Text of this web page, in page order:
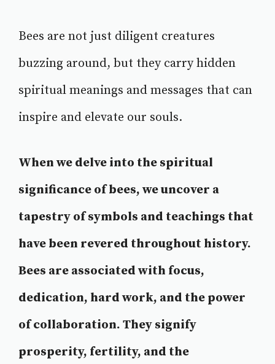
Bees are not just diligent creatures
buzzing around, but they carry hidden
spiritual meanings and messages that can
inspire and elevate our souls.
When we delve into the spiritual
significance of bees, we uncover a
tapestry of symbols and teachings that
have been revered throughout history.
Bees are associated with focus,
dedication, hard work, and the power
of collaboration. They signify
prosperity, fertility, and the